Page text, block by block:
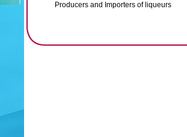
Producers and Importers of liqueurs